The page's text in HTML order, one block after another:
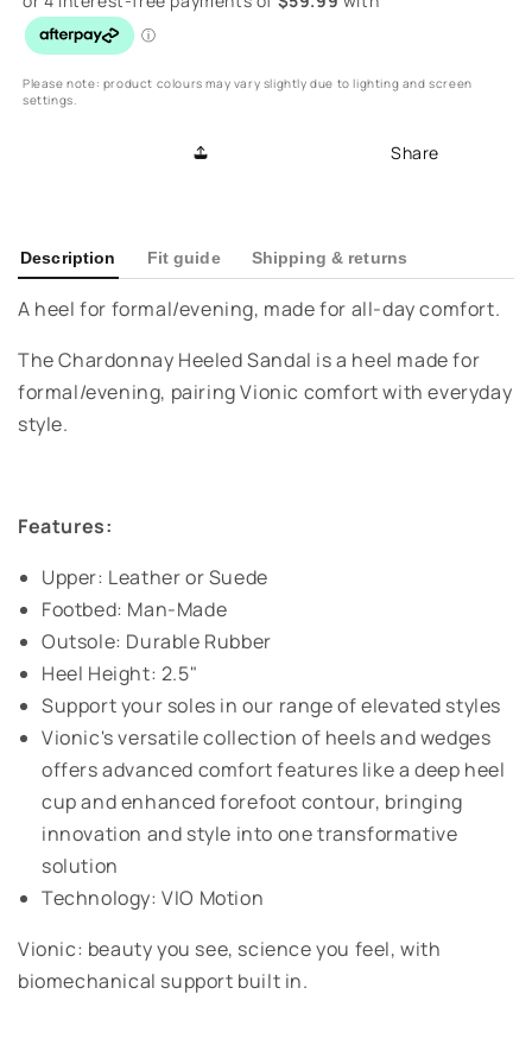
Chardonnay
Heeled
Sandal
-
Tan/Black/Cream
Chardonnay
Heeled
-
Please note: product colours may vary slightly due to lighting and screen
settings.
Share
Description Fit guide Shipping & returns
A heel for formal/evening, made for all-day comfort.
The Chardonnay Heeled Sandal is a heel made for
formal/evening, pairing Vionic comfort with everyday
style.
Features:
Upper: Leather or Suede
Footbed: Man-Made
Outsole: Durable Rubber
Heel Height: 2.5"
Support your soles in our range of elevated styles
Vionic's versatile collection of heels and wedges
offers advanced comfort features like a deep heel
cup and enhanced forefoot contour, bringing
innovation and style into one transformative
solution
Technology: VIO Motion
Vionic: beauty you see, science you feel, with
biomechanical support built in.